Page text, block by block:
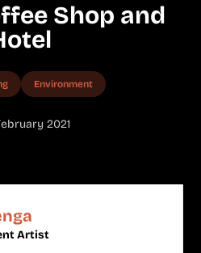
Shop and
Environment
2021
Artist